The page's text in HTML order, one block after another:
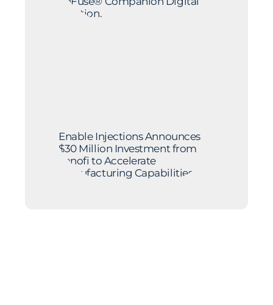
Solution.
Enable Injections Announces
$30 Million Investment from
Sanofi to Accelerate
Manufacturing Capabilities